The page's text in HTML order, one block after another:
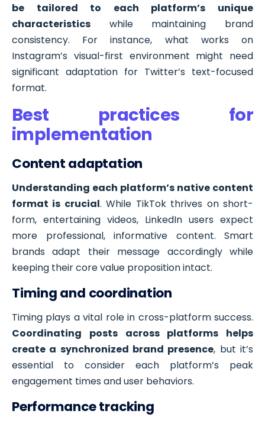
be tailored to each platform’s unique
characteristics while maintaining brand
consistency. For instance, what works on
Instagram’s visual-first environment might need
significant adaptation for Twitter’s text-focused
format.
Best practices for
implementation
Content adaptation
Understanding each platform’s native content
format is crucial. While TikTok thrives on short-
form, entertaining videos, LinkedIn users expect
more professional, informative content. Smart
brands adapt their message accordingly while
keeping their core value proposition intact.
Timing and coordination
Timing plays a vital role in cross-platform success.
Coordinating posts across platforms helps
create a synchronized brand presence, but it’s
essential to consider each platform’s peak
engagement times and user behaviors.
Performance tracking